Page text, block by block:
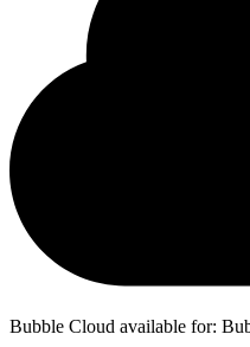
Bubble Cloud available for: